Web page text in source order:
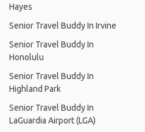
Hayes
Senior Travel Buddy In Irvine
Senior Travel Buddy In
Honolulu
Senior Travel Buddy In
Highland Park
Senior Travel Buddy In
LaGuardia Airport (LGA)